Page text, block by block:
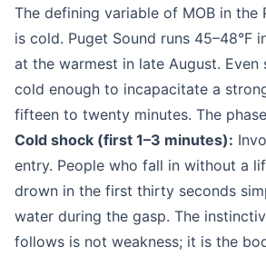
The defining variable of MOB in the
is cold. Puget Sound runs 45–48°F
at the warmest in late August. Even
cold enough to incapacitate a
fifteen to twenty minutes. The
Cold shock (first 1–3 minutes):
entry. People who fall in without a
drown in the first thirty seconds
water during the gasp. The
follows is not weakness; it is the